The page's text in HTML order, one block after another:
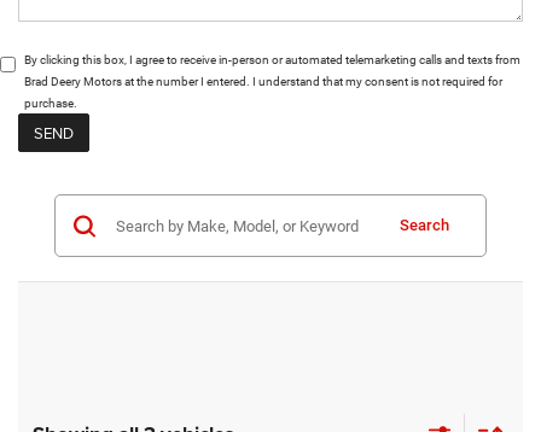
By clicking this box, I agree to receive in-person or automated telemarketing calls and texts from
Brad Deery Motors at the number I entered. I understand that my consent is not required for
purchase.
Search